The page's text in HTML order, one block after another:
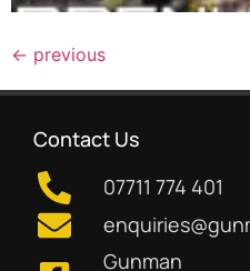
← previous
Contact Us
07711 774 401
Gunman